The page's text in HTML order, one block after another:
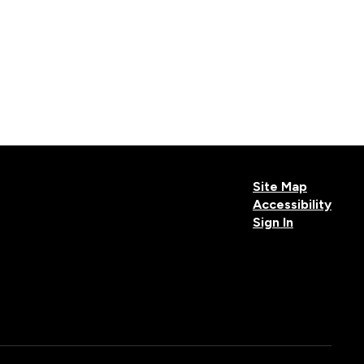
Site Map
Accessibility
Sign In